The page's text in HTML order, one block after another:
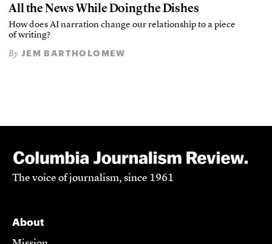
All the News While Doing the Dishes
How does AI narration change our relationship to a piece
of writing?
By JEM BARTHOLOMEW
The voice of journalism, since 1961
About